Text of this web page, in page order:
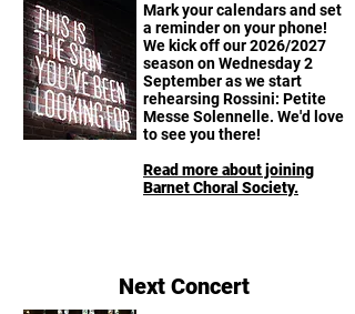
Mark your calendars and set
a reminder on your phone!
We kick off our 2026/2027
season on Wednesday 2
September as we start
rehearsing Rossini: Petite
Messe Solennelle. We'd love
to see you there!
Read more about joining
Barnet Choral Society.
Next Concert